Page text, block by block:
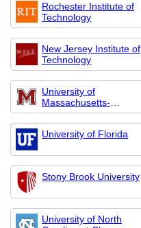
Rochester Institute of
Technology
New Jersey Institute of
Technology
University of
Massachusetts-
Amherst
University of Florida
Stony Brook University
University of North